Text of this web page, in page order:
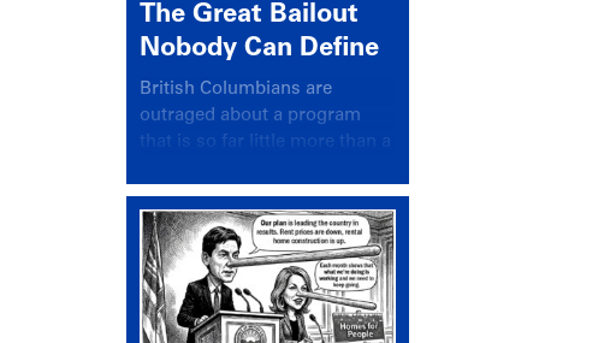
The Great Bailout
Nobody Can Define
British Columbians are
outraged about a program
that is so far little more than a